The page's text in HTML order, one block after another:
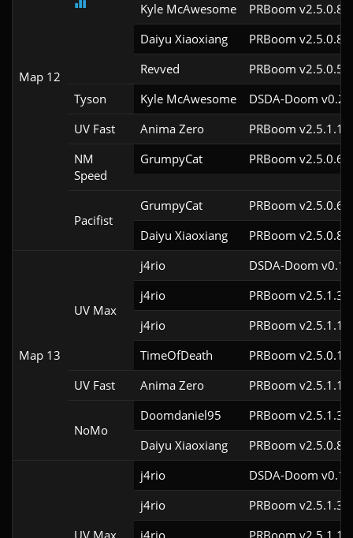
Map 12
Kyle McAwesome
PRBoom v2.5.0.8
Daiyu Xiaoxiang
PRBoom v2.5.0.8
Revved
PRBoom v2.5.0.5
Tyson
Kyle McAwesome
DSDA-Doom
UV Fast
Anima Zero
PRBoom v2.5.1.1
NM
Speed
GrumpyCat PRBoom
Pacifist
GrumpyCat
PRBoom
Daiyu Xiaoxiang
PRBoom v2.5.0.8
Map 13
UV Max
j4rio
DSDA-Doom
j4rio
PRBoom
j4rio
PRBoom
TimeOfDeath
PRBoom v2.5.0.1
UV Fast
Anima Zero PRBoom v2.5.1.1
NoMo
Doomdaniel95
PRBoom
Daiyu Xiaoxiang
PRBoom v2.5.0.8
j4rio
DSDA-Doom
j4rio
PRBoom